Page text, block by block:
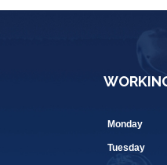
Monday
Tuesday